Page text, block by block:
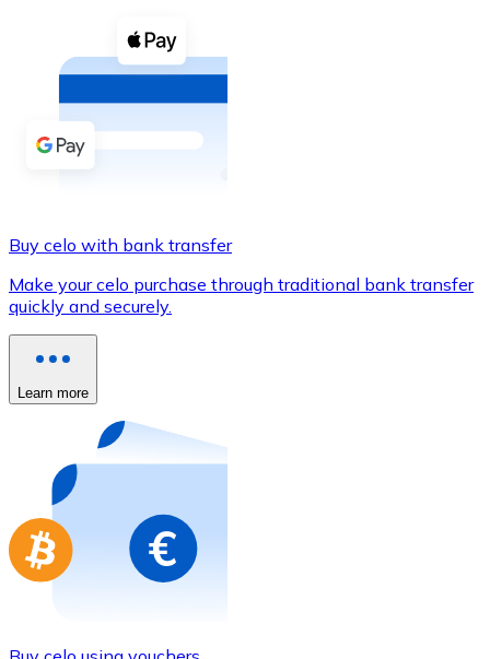
Cash
Buy cryptocurrencies with cash at your nearest store.
Buy with cash
Credit / Debit Card
Buy with card
Store - Gift Cards
New
Buy gift cards from your favorite brands with
Go to gift card store
Buy celo with bank transfer
Make your celo purchase through traditional bank transfer
quickly and securely.
Learn more